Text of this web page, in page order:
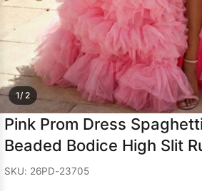
1/ 2
Pink Prom Dress
Beaded Bodice High Slit
SKU: 26PD-23705